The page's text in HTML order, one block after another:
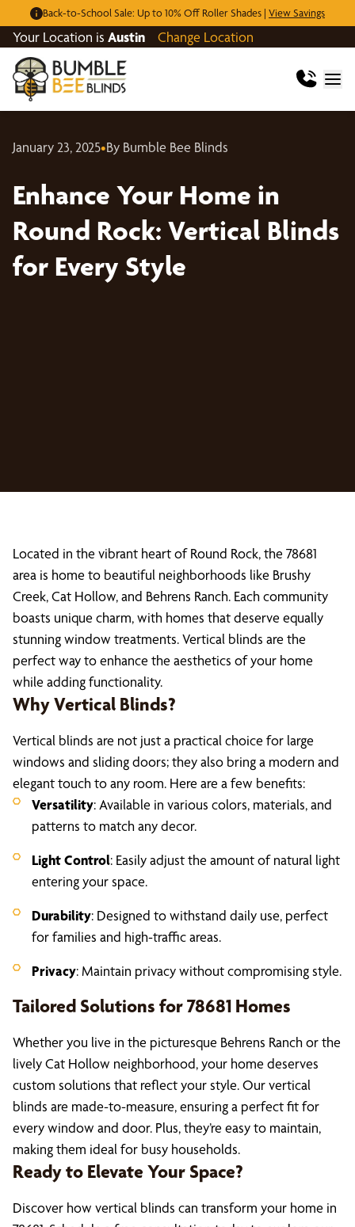
Back-to-School Sale: Up to 10% Off Roller Shades | View Savings
Your Location is Austin Change Location
January 23, 2025•By Bumble Bee Blinds
Enhance Your Home in
Round Rock: Vertical Blinds
for Every Style
Located in the vibrant heart of Round Rock, the 78681
area is home to beautiful neighborhoods like Brushy
Creek, Cat Hollow, and Behrens Ranch. Each community
boasts unique charm, with homes that deserve equally
stunning window treatments. Vertical blinds are the
perfect way to enhance the aesthetics of your home
while adding functionality.
Why Vertical Blinds?
Vertical blinds are not just a practical choice for large
windows and sliding doors; they also bring a modern and
elegant touch to any room. Here are a few benefits:
Versatility: Available in various colors, materials, and
patterns to match any decor.
Light Control: Easily adjust the amount of natural light
entering your space.
Durability: Designed to withstand daily use, perfect
for families and high-traffic areas.
Privacy: Maintain privacy without compromising style.
Tailored Solutions for 78681 Homes
Whether you live in the picturesque Behrens Ranch or the
lively Cat Hollow neighborhood, your home deserves
custom solutions that reflect your style. Our vertical
blinds are made-to-measure, ensuring a perfect fit for
every window and door. Plus, they’re easy to maintain,
making them ideal for busy households.
Ready to Elevate Your Space?
Discover how vertical blinds can transform your home in